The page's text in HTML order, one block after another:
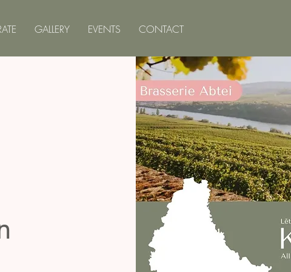
GALLERY EVENTS CONTACT